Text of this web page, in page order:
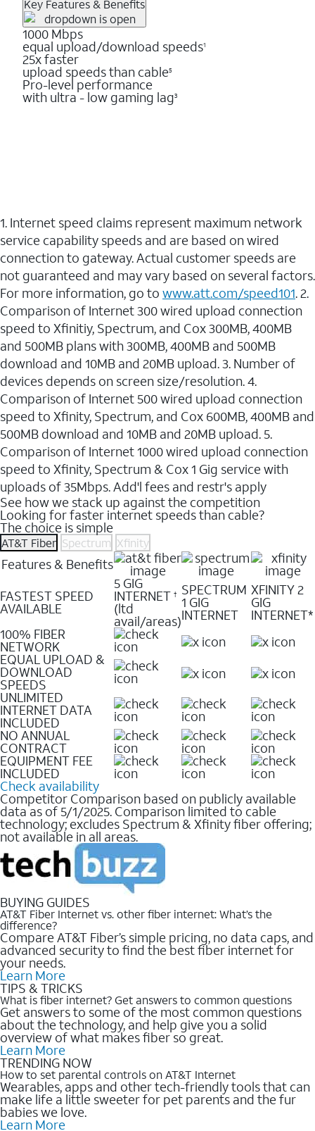
Key Features & Benefits
1000 Mbps
equal upload/download speeds1
25x faster
upload speeds than cable5
Pro-level performance
with ultra - low gaming lag3
1. Internet speed claims represent maximum network
service capability speeds and are based on wired
connection to gateway. Actual customer speeds are
not guaranteed and may vary based on several factors.
For more information, go to www.att.com/speed101. 2.
Comparison of Internet 300 wired upload connection
speed to Xfinitiy, Spectrum, and Cox 300MB, 400MB
and 500MB plans with 300MB, 400MB and 500MB
download and 10MB and 20MB upload. 3. Number of
devices depends on screen size/resolution. 4.
Comparison of Internet 500 wired upload connection
speed to Xfinity, Spectrum, and Cox 600MB, 400MB and
500MB download and 10MB and 20MB upload. 5.
Comparison of Internet 1000 wired upload connection
speed to Xfinity, Spectrum & Cox 1 Gig service with
uploads of 35Mbps. Add'l fees and restr's apply
See how we stack up against the competition
Looking for faster internet speeds than cable?
The choice is simple
AT&T Fiber Spectrum Xfinity
Features & Benefits
FASTEST SPEED
AVAILABLE
5 GIG
INTERNET †
(ltd
avail/areas)
SPECTRUM
1 GIG
INTERNET
XFINITY 2
GIG
INTERNET*
100% FIBER
NETWORK
EQUAL UPLOAD &
DOWNLOAD
SPEEDS
UNLIMITED
INTERNET DATA
INCLUDED
NO ANNUAL
CONTRACT
EQUIPMENT FEE
INCLUDED
Check availability
Competitor Comparison based on publicly available
data as of 5/1/2025. Comparison limited to cable
technology; excludes Spectrum & Xfinity fiber offering;
not available in all areas.
BUYING GUIDES
AT&T Fiber Internet vs. other fiber internet: What’s the
difference?
Compare AT&T Fiber’s simple pricing, no data caps, and
advanced security to find the best fiber internet for
your needs.
Learn More
TIPS & TRICKS
What is fiber internet? Get answers to common questions
Get answers to some of the most common questions
about the technology, and help give you a solid
overview of what makes fiber so great.
Learn More
TRENDING NOW
How to set parental controls on AT&T Internet
Wearables, apps and other tech-friendly tools that can
make life a little sweeter for pet parents and the fur
babies we love.
Learn More